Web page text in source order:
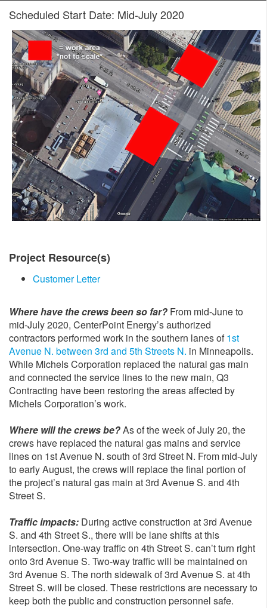
Scheduled Start Date: Mid-July 2020
Project Resource(s)
Customer Letter
Where have the crews been so far? From mid-June to
mid-July 2020, CenterPoint Energy’s authorized
contractors performed work in the southern lanes of1st
Avenue N. between 3rd and 5th Streets N. in Minneapolis.
While Michels Corporation replaced the natural gas main
and connected the service lines to the new main, Q3
Contracting have been restoring the areas affected by
Michels Corporation’s work.
Where will the crews be?As of the week of July 20, the
crews have replaced the natural gas mains and service
lines on 1st Avenue N. south of 3rd Street N. From mid-July
to early August, the crews will replace the final portion of
the project’s natural gas main at 3rd Avenue S. and 4th
Street S.
Traffic impacts: During active construction at 3rd Avenue
S. and 4th Street S., there will be lane shifts at this
intersection. One-way traffic on 4th Street S. can’t turn right
onto 3rd Avenue S. Two-way traffic will be maintained on
3rd Avenue S. The north sidewalk of 3rd Avenue S. at 4th
Street S. will be closed. These restrictions are necessary to
keep both the public and construction personnel safe.